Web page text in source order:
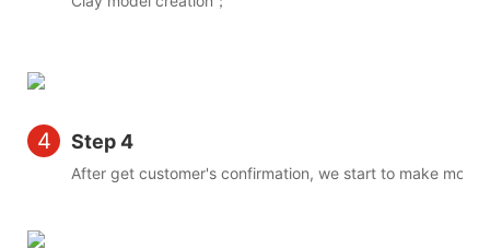
4 Step 4
After get customer's confirmation, we start to make mold